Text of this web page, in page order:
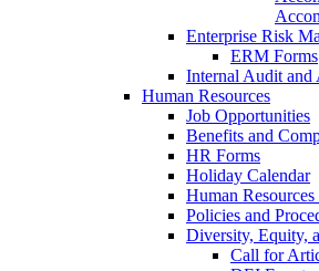
Enterprise Risk
ERM Forms
Internal Audit and
Human Resources
Job Opportunities
Benefits and
HR Forms
Holiday Calendar
Human
Policies and
Diversity, Equity,
Call for